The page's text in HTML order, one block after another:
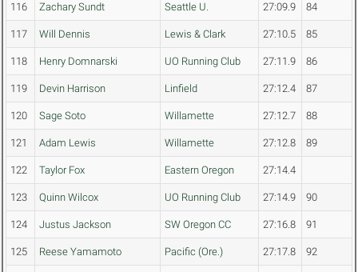
116 Zachary Sundt Seattle U. 27:09.9 84
117 Will Dennis Lewis & Clark 27:10.5 85
118 Henry Domnarski UO Running Club 27:11.9 86
119 Devin Harrison Linfield 27:12.4 87
120 Sage Soto Willamette 27:12.7 88
121 Adam Lewis Willamette 27:12.8 89
122 Taylor Fox Eastern Oregon 27:14.4
123 Quinn Wilcox UO Running Club 27:14.9 90
124 Justus Jackson SW Oregon CC 27:16.8 91
125 Reese Yamamoto Pacific (Ore.) 27:17.8 92